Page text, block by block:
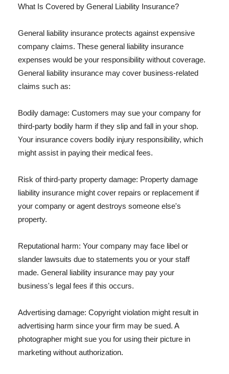
What Is Covered by General Liability Insurance?
General liability insurance protects against expensive
company claims. These general liability insurance
expenses would be your responsibility without coverage.
General liability insurance may cover business-related
claims such as:
Bodily damage: Customers may sue your company for
third-party bodily harm if they slip and fall in your shop.
Your insurance covers bodily injury responsibility, which
might assist in paying their medical fees.
Risk of third-party property damage: Property damage
liability insurance might cover repairs or replacement if
your company or agent destroys someone else's
property.
Reputational harm: Your company may face libel or
slander lawsuits due to statements you or your staff
made. General liability insurance may pay your
business's legal fees if this occurs.
Advertising damage: Copyright violation might result in
advertising harm since your firm may be sued. A
photographer might sue you for using their picture in
marketing without authorization.